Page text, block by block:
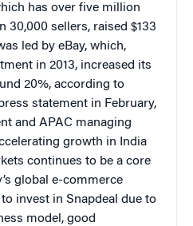
has over five million
30,000 sellers, raised $133
led by eBay, which,
in 2013, increased its
20%, according to
statement in February,
and APAC managing
growth in India
continues to be a core
global e-commerce
invest in Snapdeal due to
model, good